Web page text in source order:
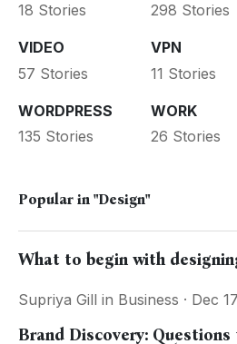
18 Stories
298 Stories
VIDEO
57 Stories
VPN
11 Stories
WORDPRESS
135 Stories
WORK
26 Stories
Popular in "Design"
What to begin with
Supriya Gill in Business · Dec 17
Brand Discovery: